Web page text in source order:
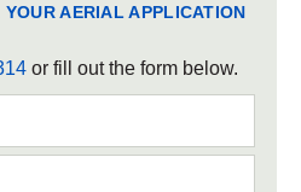
AERIAL APPLICATION
or fill out the form below.